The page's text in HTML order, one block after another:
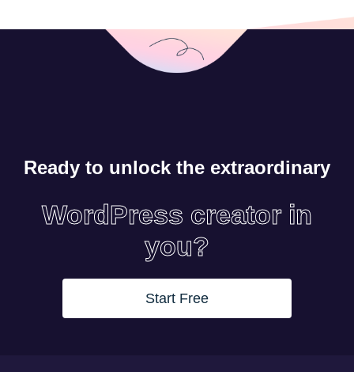
Ready to unlock the extraordinary
WordPress creator in
you?
Start Free